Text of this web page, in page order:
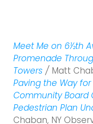
Meet Me on 6½th
Promenade
Towers / Matt
Paving the Way
Community Board
Pedestrian Plan
Chaban, NY